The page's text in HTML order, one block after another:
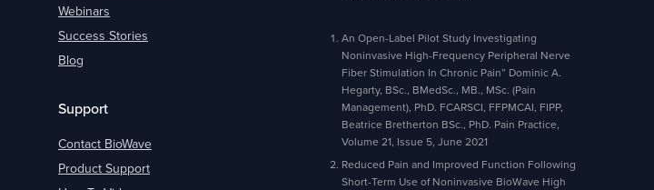
Webinars
Success Stories
Blog
Support
Contact BioWave
Product Support
An Open-Label Pilot Study Investigating
Noninvasive High-Frequency Peripheral Nerve
Fiber Stimulation In Chronic Pain” Dominic A.
Hegarty, BSc., BMedSc., MB., MSc. (Pain
Management), PhD. FCARSCI, FFPMCAI, FIPP,
Beatrice Bretherton BSc., PhD. Pain Practice,
Volume 21, Issue 5, June 2021
Reduced Pain and Improved Function Following
Short-Term Use of Noninvasive BioWave High